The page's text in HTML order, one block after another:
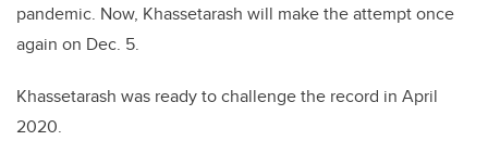
pandemic. Now, Khassetarash will make the attempt once
again on Dec. 5.
Khassetarash was ready to challenge the record in April
2020.